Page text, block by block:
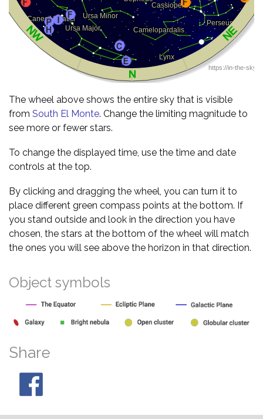
The wheel above shows the entire sky that is visible
from South El Monte. Change the limiting magnitude to
see more or fewer stars.
To change the displayed time, use the time and date
controls at the top.
By clicking and dragging the wheel, you can turn it to
place different green compass points at the bottom. If
you stand outside and look in the direction you have
chosen, the stars at the bottom of the wheel will match
the ones you will see above the horizon in that direction.
Object symbols
Share